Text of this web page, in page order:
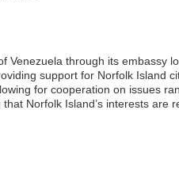
through its embassy
support for Norfolk Island
for cooperation on issues
Norfolk Island’s interests are